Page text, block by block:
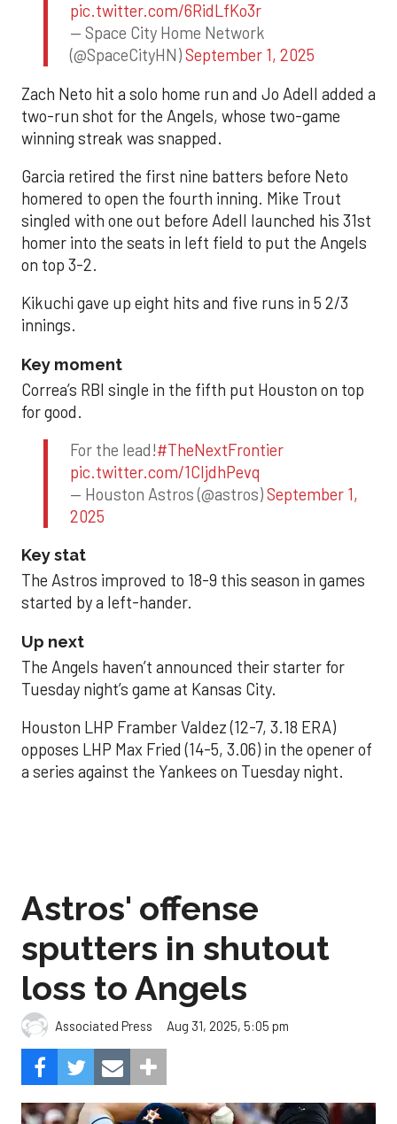
pic.twitter.com/6RidLfKo3r
— Space City Home Network
(@SpaceCityHN)September 1, 2025
Zach Neto hit a solo home run and Jo Adell added a
two-run shot for the Angels, whose two-game
winning streak was snapped.
Garcia retired the first nine batters before Neto
homered to open the fourth inning. Mike Trout
singled with one out before Adell launched his 31st
homer into the seats in left field to put the Angels
on top 3-2.
Kikuchi gave up eight hits and five runs in 5 2/3
innings.
Key moment
Correa’s RBI single in the fifth put Houston on top
for good.
For the lead!#TheNextFrontier
pic.twitter.com/1CIjdhPevq
— Houston Astros (@astros)September 1,
2025
Key stat
The Astros improved to 18-9 this season in games
started by a left-hander.
Up next
The Angels haven’t announced their starter for
Tuesday night’s game at Kansas City.
Houston LHP Framber Valdez (12-7, 3.18 ERA)
opposes LHP Max Fried (14-5, 3.06) in the opener of
a series against the Yankees on Tuesday night.
Astros' offense
sputters in shutout
loss to Angels
Associated Press Aug 31, 2025, 5:05 pm